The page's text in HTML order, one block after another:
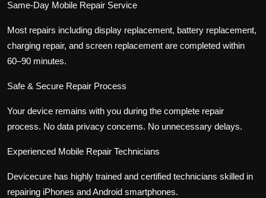
Same-Day Mobile Repair Service
Most repairs including display replacement, battery replacement,
charging repair, and screen replacement are completed within
60–90 minutes.
Safe & Secure Repair Process
Your device remains with you during the complete repair
process. No data privacy concerns. No unnecessary delays.
Experienced Mobile Repair Technicians
Devicecure has highly trained and certified technicians skilled in
repairing iPhones and Android smartphones.